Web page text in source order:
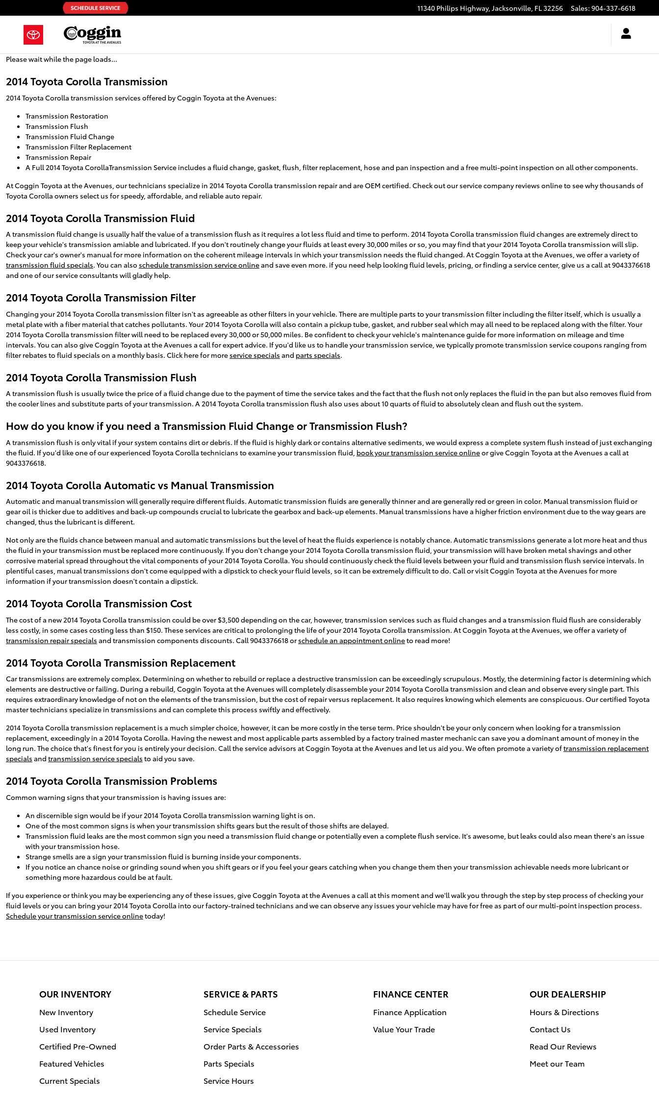
Skip to main content
2014 Toyota Corolla Transmission 11340 Philips Highway, Jacksonville, FL32256 Sales: 904-337-6618
Please wait while the page loads...
2014 Toyota Corolla Transmission
2014 Toyota Corolla transmission services offered by Coggin Toyota at the Avenues:
Transmission Restoration
Transmission Flush
Transmission Fluid Change
Transmission Filter Replacement
Transmission Repair
A Full 2014 Toyota CorollaTransmission Service includes a fluid change, gasket, flush, filter replacement, hose and pan inspection and a free multi-point inspection on all other components.
At Coggin Toyota at the Avenues, our technicians specialize in 2014 Toyota Corolla transmission repair and are OEM certified. Check out our service company reviews online to see why thousands of
Toyota Corolla owners select us for speedy, affordable, and reliable auto repair.
2014 Toyota Corolla Transmission Fluid
A transmission fluid change is usually half the value of a transmission flush as it requires a lot less fluid and time to perform. 2014 Toyota Corolla transmission fluid changes are extremely direct to
keep your vehicle's transmission amiable and lubricated. If you don't routinely change your fluids at least every 30,000 miles or so, you may find that your 2014 Toyota Corolla transmission will slip.
Check your car's owner's manual for more information on the coherent mileage intervals in which your transmission needs the fluid changed. At Coggin Toyota at the Avenues, we offer a variety of
transmission fluid specials. You can also schedule transmission service onlineand save even more. if you need help looking fluid levels, pricing, or finding a service center, give us a call at 9043376618
and one of our service consultants will gladly help.
2014 Toyota Corolla Transmission Filter
Changing your 2014 Toyota Corolla transmission filter isn't as agreeable as other filters in your vehicle. There are multiple parts to your transmission filter including the filter itself, which is usually a
metal plate with a fiber material that catches pollutants. Your 2014 Toyota Corolla will also contain a pickup tube, gasket, and rubber seal which may all need to be replaced along with the filter. Your
2014 Toyota Corolla transmission filter will need to be replaced every 30,000 or 50,000 miles. Be confident to check your vehicle's maintenance guide for more information on mileage and time
intervals. You can also give Coggin Toyota at the Avenues a call for expert advice. If you'd like us to handle your transmission service, we typically promote transmission service coupons ranging from
filter rebates to fluid specials on a monthly basis. Click here for more service specials and parts specials.
2014 Toyota Corolla Transmission Flush
A transmission flush is usually twice the price of a fluid change due to the payment of time the service takes and the fact that the flush not only replaces the fluid in the pan but also removes fluid from
the cooler lines and substitute parts of your transmission. A 2014 Toyota Corolla transmission flush also uses about 10 quarts of fluid to absolutely clean and flush out the system.
How do you know if you need a Transmission Fluid Change or Transmission Flush?
A transmission flush is only vital if your system contains dirt or debris. If the fluid is highly dark or contains alternative sediments, we would express a complete system flush instead of just exchanging
the fluid. If you'd like one of our experienced Toyota Corolla technicians to examine your transmission fluid, book your transmission service onlineor give Coggin Toyota at the Avenues a call at
9043376618.
2014 Toyota Corolla Automatic vs Manual Transmission
Automatic and manual transmission will generally require different fluids. Automatic transmission fluids are generally thinner and are generally red or green in color. Manual transmission fluid or
gear oil is thicker due to additives and back-up compounds crucial to lubricate the gearbox and back-up elements. Manual transmissions have a higher friction environment due to the way gears are
changed, thus the lubricant is different.
Not only are the fluids chance between manual and automatic transmissions but the level of heat the fluids experience is notably chance. Automatic transmissions generate a lot more heat and thus
the fluid in your transmission must be replaced more continuously. If you don't change your 2014 Toyota Corolla transmission fluid, your transmission will have broken metal shavings and other
corrosive material spread throughout the vital components of your 2014 Toyota Corolla. You should continuously check the fluid levels between your fluid and transmission flush service intervals. In
plentiful cases, manual transmissions don't come equipped with a dipstick to check your fluid levels, so it can be extremely difficult to do. Call or visit Coggin Toyota at the Avenues for more
information if your transmission doesn't contain a dipstick.
2014 Toyota Corolla Transmission Cost
The cost of a new 2014 Toyota Corolla transmission could be over $3,500 depending on the car, however, transmission services such as fluid changes and a transmission fluid flush are considerably
less costly, in some cases costing less than $150. These services are critical to prolonging the life of your 2014 Toyota Corolla transmission. At Coggin Toyota at the Avenues, we offer a variety of
transmission repair specials and transmission components discounts. Call 9043376618 or schedule an appointment onlineto read more!
2014 Toyota Corolla Transmission Replacement
Car transmissions are extremely complex. Determining on whether to rebuild or replace a destructive transmission can be exceedingly scrupulous. Mostly, the determining factor is determining which
elements are destructive or failing. During a rebuild, Coggin Toyota at the Avenues will completely disassemble your 2014 Toyota Corolla transmission and clean and observe every single part. This
requires extraordinary knowledge of not on the elements of the transmission, but the cost of repair versus replacement. It also requires knowing which elements are conspicuous. Our certified Toyota
master technicians specialize in transmissions and can complete this process swiftly and effectively.
2014 Toyota Corolla transmission replacement is a much simpler choice, however, it can be more costly in the terse term. Price shouldn't be your only concern when looking for a transmission
replacement, exceedingly in a 2014 Toyota Corolla. Having the newest and most applicable parts assembled by a factory trained master mechanic can save you a dominant amount of money in the
long run. The choice that's finest for you is entirely your decision. Call the service advisors at Coggin Toyota at the Avenues and let us aid you. We often promote a variety oftransmission replacement
specials and transmission service specials to aid you save.
2014 Toyota Corolla Transmission Problems
Common warning signs that your transmission is having issues are:
An discernible sign would be if your 2014 Toyota Corolla transmission warning light is on.
One of the most common signs is when your transmission shifts gears but the result of those shifts are delayed.
Transmission fluid leaks are the most common sign you need a transmission fluid change or potentially even a complete flush service. It's awesome, but leaks could also mean there's an issue
with your transmission hose.
Strange smells are a sign your transmission fluid is burning inside your components.
If you notice an chance noise or grinding sound when you shift gears or if you feel your gears catching when you change them then your transmission achievable needs more lubricant or
something more hazardous could be at fault.
If you experience or think you may be experiencing any of these issues, give Coggin Toyota at the Avenues a call at this moment and we'll walk you through the step by step process of checking your
fluid levels or you can bring your 2014 Toyota Corolla into our factory-trained technicians and we can observe any issues your vehicle may have for free as part of our multi-point inspection process.
Schedule your transmission service onlinetoday!
OUR INVENTORY
New Inventory
Used Inventory
Certified Pre-Owned
Featured Vehicles
Current Specials
SERVICE & PARTS
Schedule Service
Service Specials
Order Parts & Accessories
Parts Specials
Service Hours
FINANCE CENTER
Finance Application
Value Your Trade
OUR DEALERSHIP
Hours & Directions
Contact Us
Read Our Reviews
Meet our Team